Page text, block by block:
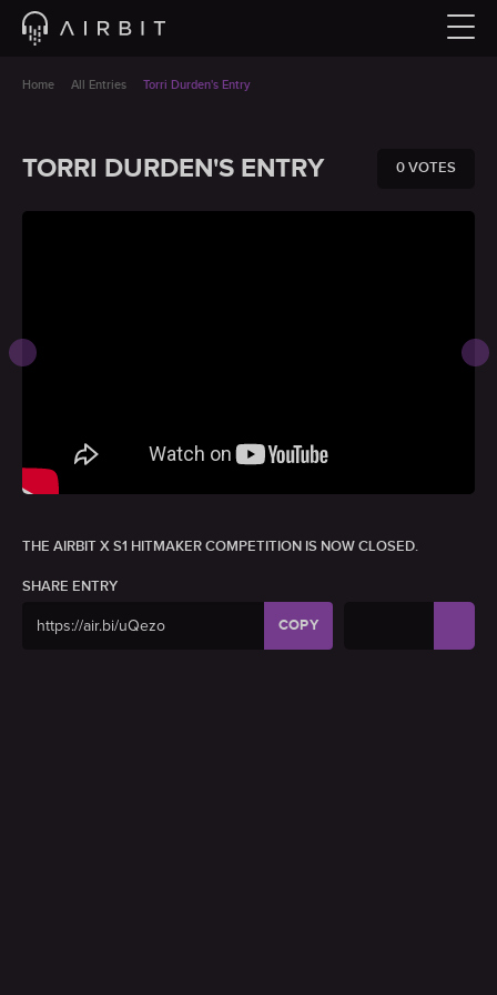
Home All Entries Torri Durden's Entry
TORRI DURDEN'S ENTRY 0 VOTES
THE AIRBIT X S1 HITMAKER COMPETITION IS NOW CLOSED.
SHARE ENTRY
COPY